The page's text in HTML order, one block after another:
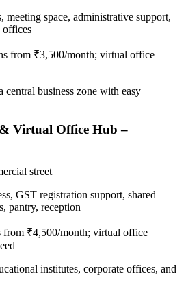
meeting space, administrative support,
offices
from ₹3,500/month; virtual office
central business zone with easy
Virtual Office Hub –
street
GST registration support, shared
pantry, reception
from ₹4,500/month; virtual office
institutes, corporate offices, and